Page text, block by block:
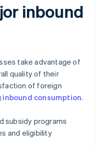
inbound
take advantage of
quality of their
of foreign
inbound consumption.
subsidy programs
and eligibility